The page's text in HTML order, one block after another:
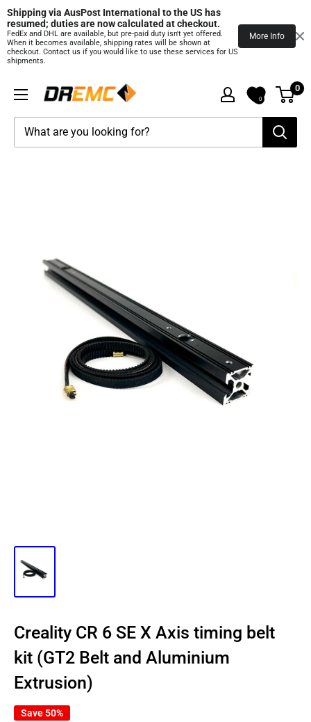
Shipping via AusPost International to the US has
resumed; duties are now calculated at checkout.
FedEx and DHL are available, but pre‑paid duty isn't yet offered.
When it becomes available, shipping rates will be shown at
checkout. Contact us if you would like to use these services for US
shipments.
More Info
content
DREMC
3D
Printing
0
0
Creality CR 6 SE X Axis timing belt
kit (GT2 Belt and Aluminium
Extrusion)
Save 50%